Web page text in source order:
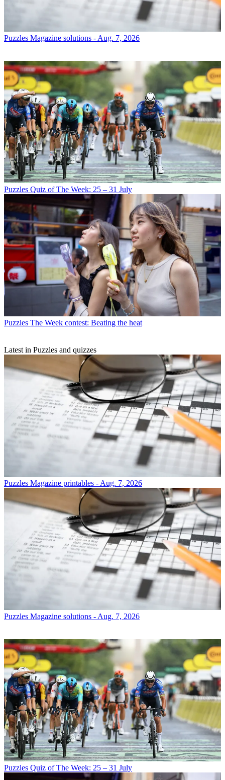
Puzzles Magazine solutions - Aug. 7, 2026
Puzzles Quiz of The Week: 25 – 31 July
Puzzles The Week contest: Beating the heat
Latest in Puzzles and quizzes
Puzzles Magazine printables - Aug. 7, 2026
Puzzles Magazine solutions - Aug. 7, 2026
Puzzles Quiz of The Week: 25 – 31 July